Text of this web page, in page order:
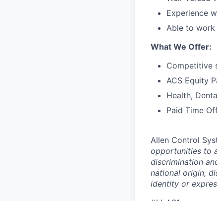
Experience
Able to work
What We Offer:
Competitive
ACS Equity
Health,
Paid Time
Allen Control
opportunities to
discrimination
national origin,
identity or